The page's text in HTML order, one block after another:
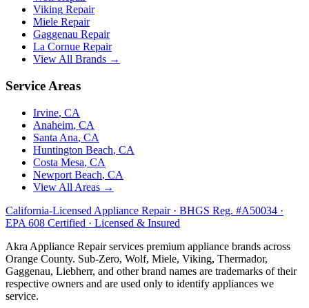
Viking Repair
Miele Repair
Gaggenau Repair
La Cornue Repair
View All Brands →
Service Areas
Irvine, CA
Anaheim, CA
Santa Ana, CA
Huntington Beach, CA
Costa Mesa, CA
Newport Beach, CA
View All Areas →
California-Licensed Appliance Repair · BHGS Reg. #A50034 ·
EPA 608 Certified · Licensed & Insured
Akra Appliance Repair services premium appliance brands across
Orange County. Sub-Zero, Wolf, Miele, Viking, Thermador,
Gaggenau, Liebherr, and other brand names are trademarks of their
respective owners and are used only to identify appliances we
service.